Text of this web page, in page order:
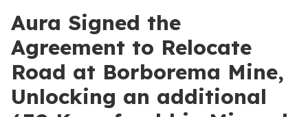
Aura Signed the
Agreement to Relocate
Road at Borborema Mine,
Unlocking an additional